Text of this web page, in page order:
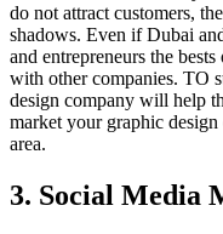
do not attract customers,
shadows. Even if Dubai
and entrepreneurs the
with other companies. TO
design company will help
market your graphic
area.
3. Social Media